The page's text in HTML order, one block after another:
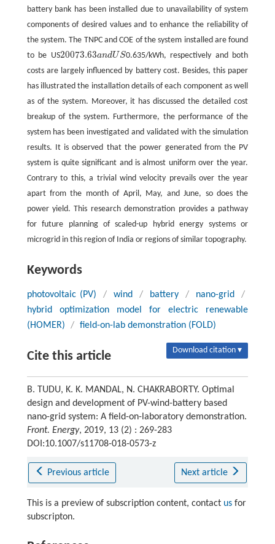
battery bank has been installed due to unavailability of system
components of desired values and to enhance the reliability of
the system. The TNPC and COE of the system installed are found
to be US20073.63andU S
20073.63andUS
0.635/kWh, respectively and both
costs are largely influenced by battery cost. Besides, this paper
has illustrated the installation details of each component as well
as of the system. Moreover, it has discussed the detailed cost
breakup of the system. Furthermore, the performance of the
system has been investigated and validated with the simulation
results. It is observed that the power generated from the PV
system is quite significant and is almost uniform over the year.
Contrary to this, a trivial wind velocity prevails over the year
apart from the month of April, May, and June, so does the
power yield. This research demonstration provides a pathway
for future planning of scaled-up hybrid energy systems or
microgrid in this region of India or regions of similar topography.
Keywords
photovoltaic (PV) / wind / battery / nano-grid
/
hybrid optimization model for electric renewable
(HOMER)
/ field-on-lab demonstration (FOLD)
Cite this article Download citation ▾
B. TUDU, K. K. MANDAL, N. CHAKRABORTY. Optimal
design and development of PV-wind-battery based
nano-grid system: A field-on-laboratory demonstration.
Front. Energy, 2019, 13 (2) : 269-283
DOI:10.1007/s11708-018-0573-z
Previous article Next article
This is a preview of subscription content, contact usfor
subscripton.